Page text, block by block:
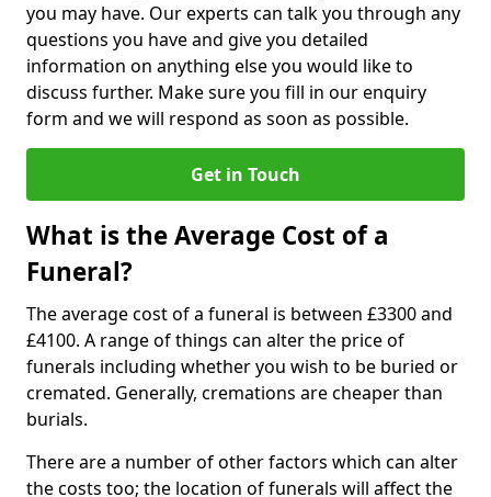
you may have. Our experts can talk you through any
questions you have and give you detailed
information on anything else you would like to
discuss further. Make sure you fill in our enquiry
form and we will respond as soon as possible.
Get in Touch
What is the Average Cost of a
Funeral?
The average cost of a funeral is between £3300 and
£4100. A range of things can alter the price of
funerals including whether you wish to be buried or
cremated. Generally, cremations are cheaper than
burials.
There are a number of other factors which can alter
the costs too; the location of funerals will affect the